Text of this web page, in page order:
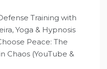
Training with
Yoga & Hypnosis
Peace: The
Chaos (YouTube &